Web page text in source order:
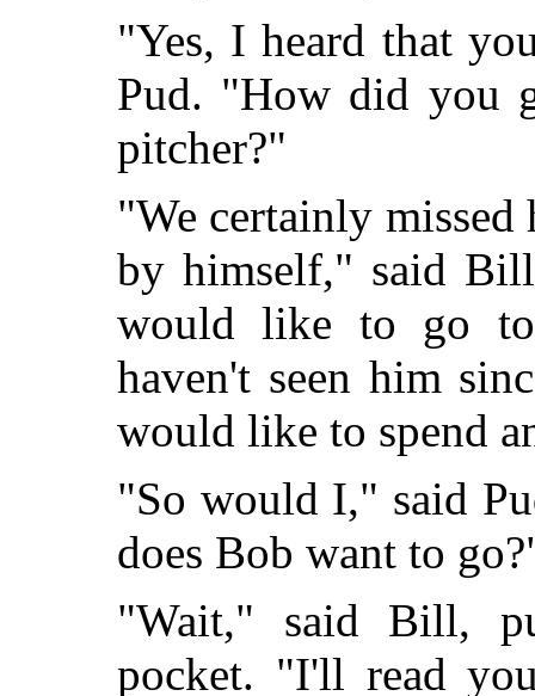
"Yes, I heard that
Pud. "How did you
pitcher?"
"We certainly missed
by himself," said
would like to go
haven't seen him
would like to spend
"So would I," said
does Bob want to
"Wait," said Bill,
pocket. "I'll read